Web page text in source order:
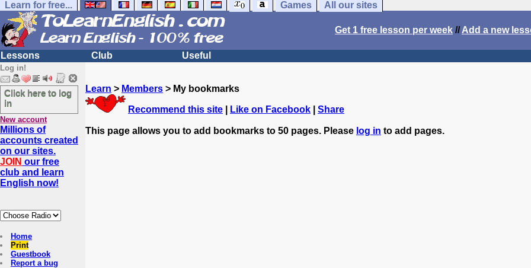
Learn for free... Games All our sites
Get 1 free lesson per week //Add a new
Lessons Club Useful
Log in!
Click here to log
in
New account
Millions of
accounts created
on our sites.
JOIN our free
club and learn
English now!
Home
Print
Guestbook
Report a bug
Learn > Members > My bookmarks
Recommend this site Like on Facebook Share
This page allows you to add bookmarks to 50 pages. Please log in to add pages.